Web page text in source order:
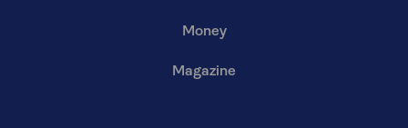
Money
Magazine